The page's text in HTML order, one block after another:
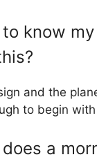
to know
and the
to begin
a